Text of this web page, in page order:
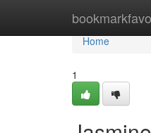
Home
Home
1